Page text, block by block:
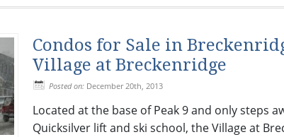
Condos for Sale in
Village at Breckenridge
Posted on: December 20th, 2013
Located at the base of Peak 9 and only steps
Quicksilver lift and ski school, the Village at